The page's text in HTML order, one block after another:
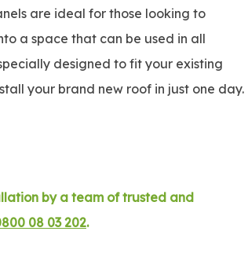
are ideal for those looking to
a space that can be used in all
designed to fit your existing
your brand new roof in just one day.
by a team of trusted and
08 03 202.